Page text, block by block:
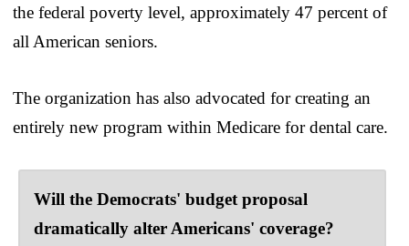
the federal poverty level, approximately 47 percent of
all American seniors.
The organization has also advocated for creating an
entirely new program within Medicare for dental care.
Will the Democrats' budget proposal
dramatically alter Americans' coverage?